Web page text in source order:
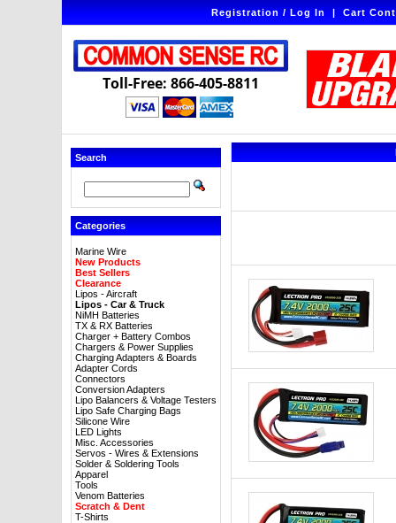
Registration / Log In|Cart
Toll-Free: 866-405-8811
Search
Categories
Marine Wire
New Products
Best Sellers
Clearance
Lipos - Aircraft
Lipos - Car & Truck
NiMH Batteries
TX & RX Batteries
Charger + Battery Combos
Chargers & Power Supplies
Charging Adapters & Boards
Adapter Cords
Connectors
Conversion Adapters
Lipo Balancers & Voltage Testers
Lipo Safe Charging Bags
Silicone Wire
LED Lights
Misc. Accessories
Servos - Wires & Extensions
Solder & Soldering Tools
Apparel
Tools
Venom Batteries
Scratch & Dent
T-Shirts